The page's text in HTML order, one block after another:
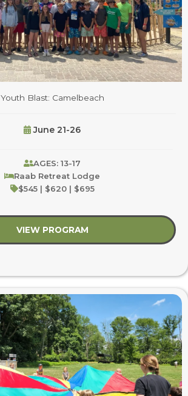
Youth Blast: Camelbeach
June 21-26
AGES: 13-17
Raab Retreat Lodge
$545 | $620 | $695
VIEW PROGRAM about Youth Blast: